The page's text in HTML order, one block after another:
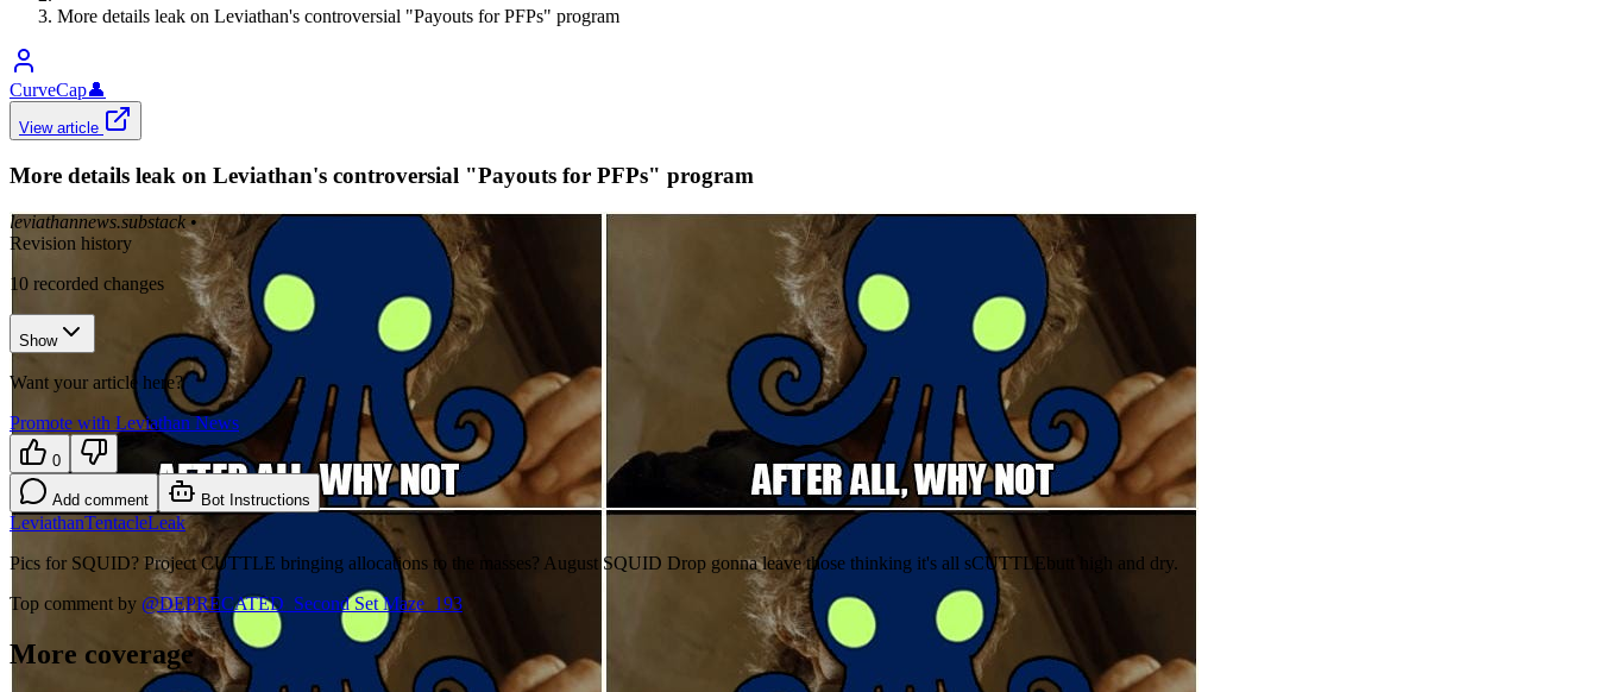
More details leak on Leviathan's controversial "Payouts for PFPs" program
CurveCap👤
View article
More details leak on Leviathan's controversial "Payouts for PFPs" program
leviathannews.substack •
Revision history
10 recorded changes
Show
Want your article here?
Promote with Leviathan News
0
Add comment Bot Instructions
LeviathanTentacleLeak
Pics for SQUID? Project CUTTLE bringing allocations to the masses? August SQUID Drop gonna leave those thinking it's all sCUTTLEbutt high and dry.
Top comment by @DEPRECATED_Second Set Maze_193
More coverage